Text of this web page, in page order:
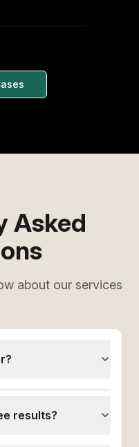
Asked
about our services
results?